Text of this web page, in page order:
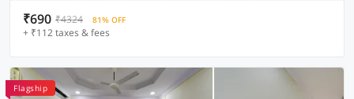
₹690 ₹4324 81% OFF
+ ₹112 taxes & fees
Flagship